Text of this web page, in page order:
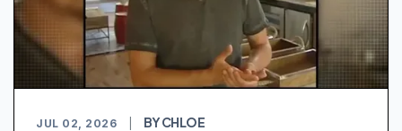
JUL 02, 2026 BY CHLOE